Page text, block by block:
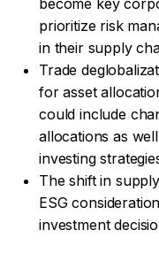
prioritize risk
in their supply
Trade
for asset
could include
allocations as
investing
The shift in
ESG
investment